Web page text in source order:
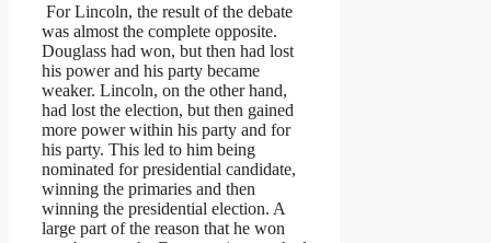
For Lincoln, the result of the debate
was almost the complete opposite.
Douglass had won, but then had lost
his power and his party became
weaker. Lincoln, on the other hand,
had lost the election, but then gained
more power within his party and for
his party. This led to him being
nominated for presidential candidate,
winning the primaries and then
winning the presidential election. A
large part of the reason that he won